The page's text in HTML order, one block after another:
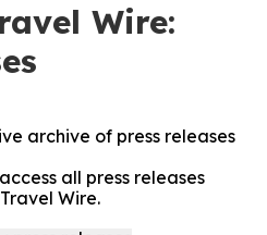
Wire:
archive of press releases
all press releases
Wire.